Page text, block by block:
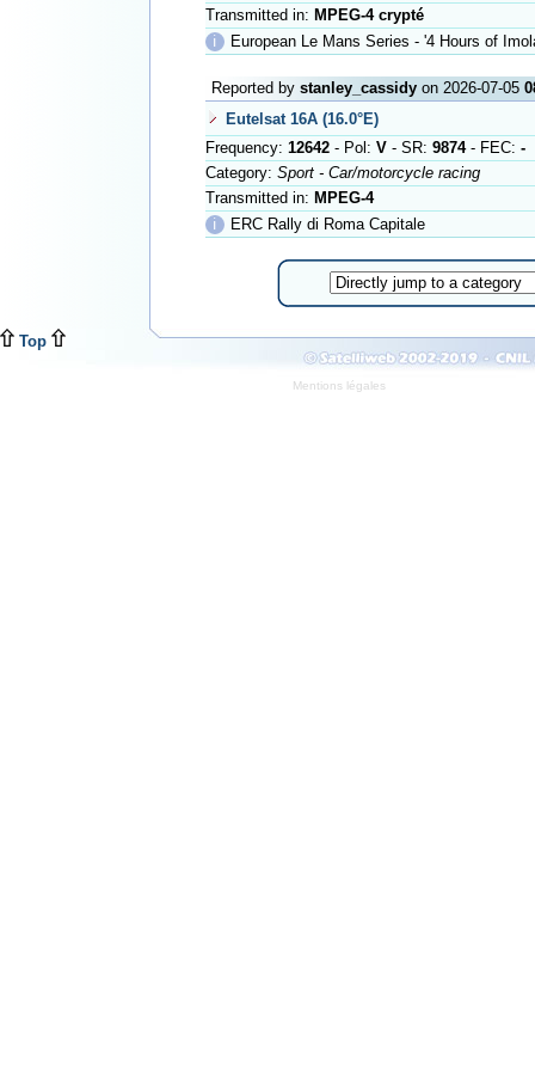
Transmitted in: MPEG-4 crypté
ℹ
European Le Mans Series - '4 Hours of
Reported by stanley_cassidyon 2026-07-05
Eutelsat 16A (16.0°E)
Frequency: 12642- Pol: V- SR: 9874- FEC: -
Category: Sport - Car/motorcycle racing
Transmitted in: MPEG-4
ℹ
ERC Rally di Roma Capitale
Top
Mentions légales